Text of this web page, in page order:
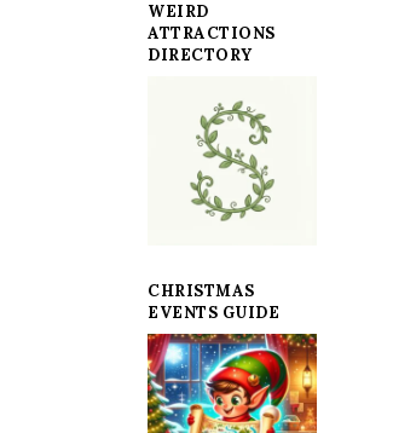
WEIRD
ATTRACTIONS
DIRECTORY
CHRISTMAS
EVENTS GUIDE